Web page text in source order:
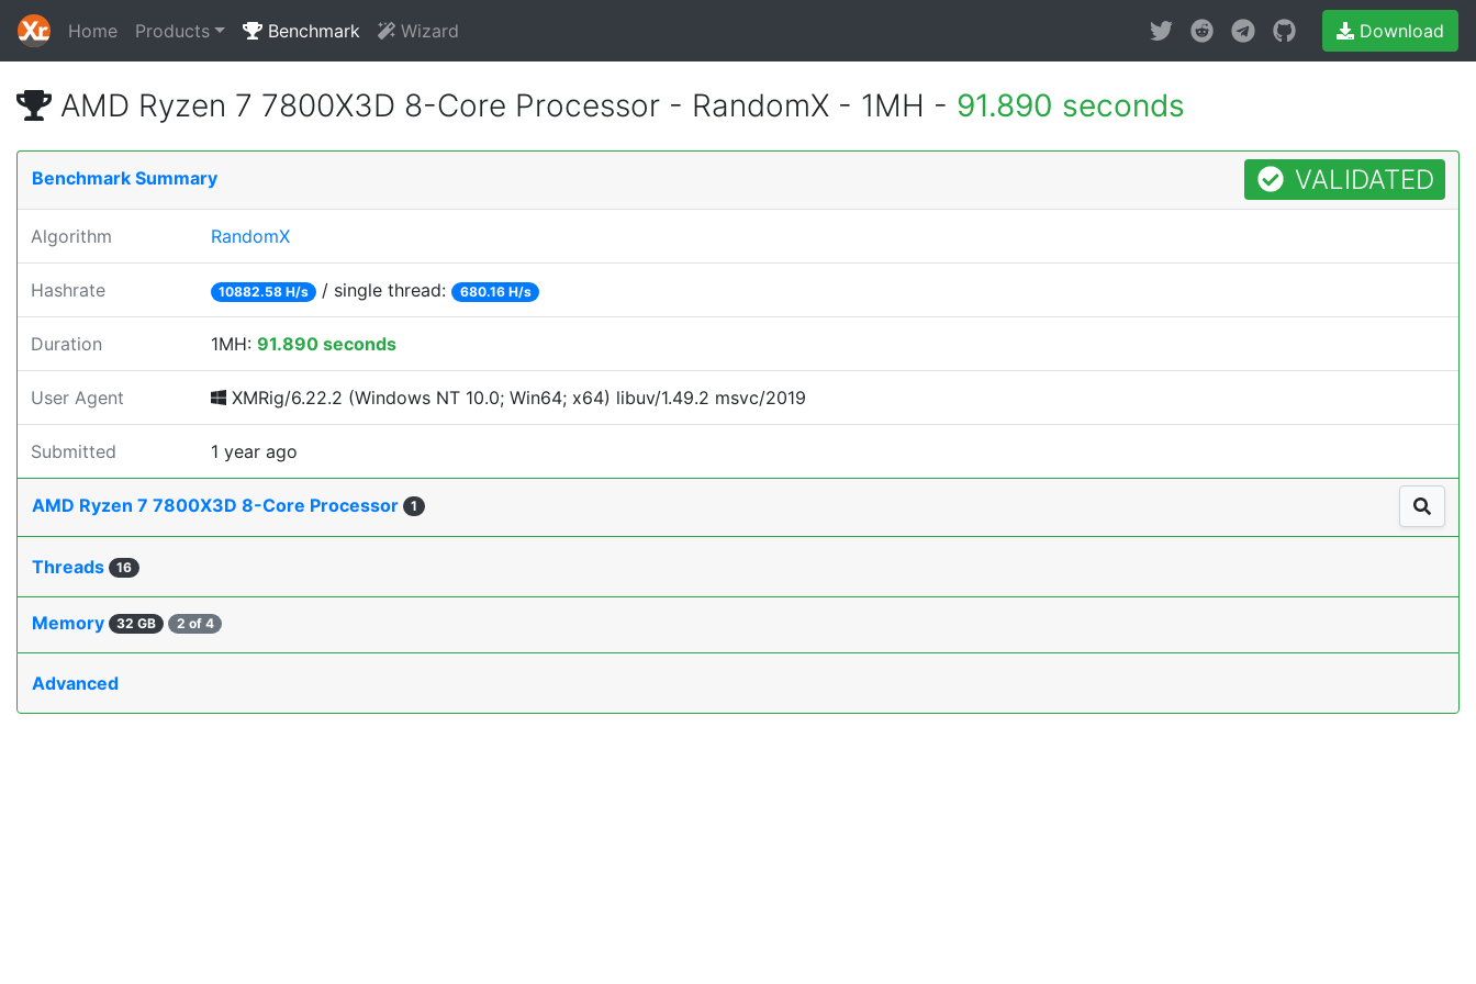
Home Products Benchmark Wizard Download
AMD Ryzen 7 7800X3D 8-Core Processor - RandomX - 1MH - 91.890 seconds
Benchmark Summary VALIDATED
Algorithm RandomX
Hashrate 10882.58 H/s / single thread: 680.16 H/s
Duration 1MH: 91.890 seconds
User Agent XMRig/6.22.2 (Windows NT 10.0; Win64; x64) libuv/1.49.2 msvc/2019
Submitted 1 year ago
AMD Ryzen 7 7800X3D 8-Core Processor 1
Threads 16
Memory 32 GB 2 of 4
Advanced